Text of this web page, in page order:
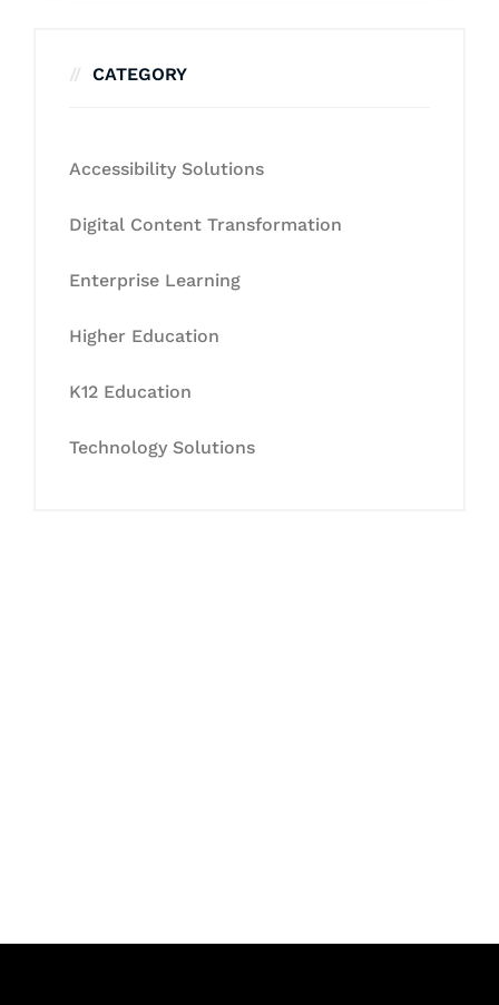
CATEGORY
Accessibility Solutions
Digital Content Transformation
Enterprise Learning
Higher Education
K12 Education
Technology Solutions